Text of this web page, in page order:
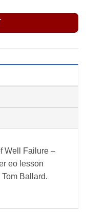
Well Failure –
eo lesson
Ballard.